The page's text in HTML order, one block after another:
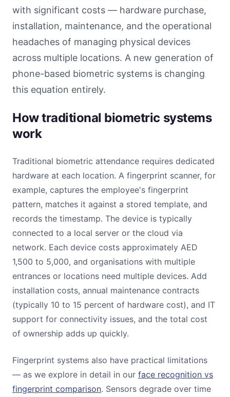
with significant costs — hardware purchase,
installation, maintenance, and the operational
headaches of managing physical devices
across multiple locations. A new generation of
phone-based biometric systems is changing
this equation entirely.
How traditional biometric systems
work
Traditional biometric attendance requires dedicated
hardware at each location. A fingerprint scanner, for
example, captures the employee's fingerprint
pattern, matches it against a stored template, and
records the timestamp. The device is typically
connected to a local server or the cloud via
network. Each device costs approximately AED
1,500 to 5,000, and organisations with multiple
entrances or locations need multiple devices. Add
installation costs, annual maintenance contracts
(typically 10 to 15 percent of hardware cost), and IT
support for connectivity issues, and the total cost
of ownership adds up quickly.
Fingerprint systems also have practical limitations
— as we explore in detail in our face recognition vs
fingerprint comparison. Sensors degrade over time